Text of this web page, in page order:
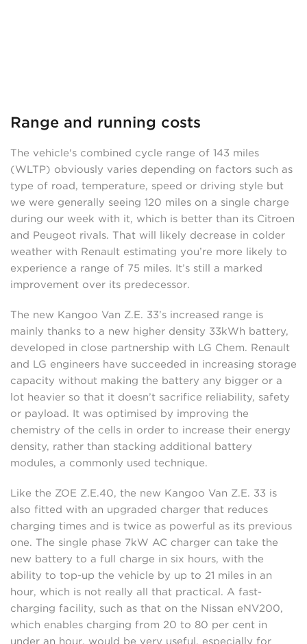
Range and running costs
The vehicle's combined cycle range of 143 miles
(WLTP) obviously varies depending on factors such as
type of road, temperature, speed or driving style but
we were generally seeing 120 miles on a single charge
during our week with it, which is better than its Citroen
and Peugeot rivals. That will likely decrease in colder
weather with Renault estimating you’re more likely to
experience a range of 75 miles. It’s still a marked
improvement over its predecessor.
The new Kangoo Van Z.E. 33’s increased range is
mainly thanks to a new higher density 33kWh battery,
developed in close partnership with LG Chem. Renault
and LG engineers have succeeded in increasing storage
capacity without making the battery any bigger or a
lot heavier so that it doesn’t sacrifice reliability, safety
or payload. It was optimised by improving the
chemistry of the cells in order to increase their energy
density, rather than stacking additional battery
modules, a commonly used technique.
Like the ZOE Z.E.40, the new Kangoo Van Z.E. 33 is
also fitted with an upgraded charger that reduces
charging times and is twice as powerful as its previous
one. The single phase 7kW AC charger can take the
new battery to a full charge in six hours, with the
ability to top-up the vehicle by up to 21 miles in an
hour, which is not really all that practical. A fast-
charging facility, such as that on the Nissan eNV200,
which enables charging from 20 to 80 per cent in
under an hour, would be very useful, especially for